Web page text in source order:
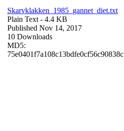
Skarvklakken_1985_gannet_diet.txt
Plain Text - 4.4 KB
Published Nov 14, 2017
10 Downloads
MD5:
75e0401f7a108c13bdfe0cf56c90838c